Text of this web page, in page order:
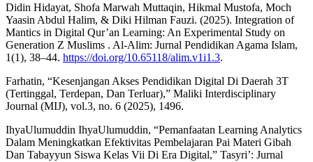
Didin Hidayat, Shofa Marwah Muttaqin, Hikmal Mustofa, Moch
Yaasin Abdul Halim, & Diki Hilman Fauzi. (2025). Integration of
Mantics in Digital Qur’an Learning: An Experimental Study on
Generation Z Muslims . Al-Alim: Jurnal Pendidikan Agama Islam,
1(1), 38–44. https://doi.org/10.65118/alim.v1i1.3.
Farhatin, “Kesenjangan Akses Pendidikan Digital Di Daerah 3T
(Tertinggal, Terdepan, Dan Terluar),” Maliki Interdisciplinary
Journal (MIJ), vol.3, no. 6 (2025), 1496.
IhyaUlumuddin IhyaUlumuddin, “Pemanfaatan Learning Analytics
Dalam Meningkatkan Efektivitas Pembelajaran Pai Materi Gibah
Dan Tabayyun Siswa Kelas Vii Di Era Digital,” Tasyri’: Jurnal